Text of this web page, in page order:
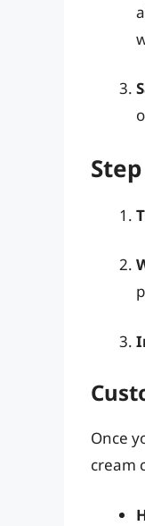
Once
cream